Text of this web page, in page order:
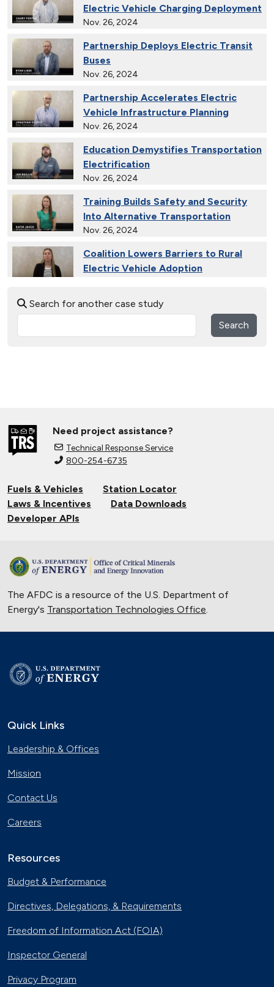
Electric Vehicle Charging Deployment
Nov. 26, 2024
Partnership Deploys Electric Transit
Buses
Nov. 26, 2024
Partnership Accelerates Electric
Vehicle Infrastructure Planning
Nov. 26, 2024
Education Demystifies Transportation
Electrification
Nov. 26, 2024
Training Builds Safety and Security
Into Alternative Transportation
Nov. 26, 2024
Coalition Lowers Barriers to Rural
Electric Vehicle Adoption
Ride and Drives Grow the Medium-
Duty Electric Vehicle Market
Nov. 26, 2024
Nov. 26, 2024
Connecting Tribal Communities with
Nov. 14, 2024
Sept. 19, 2024
Ion Battery Fires
June 14, 2024
University of Texas Relies on Low-
The Basics of Electric Vehicle
Alternative Fuels
April 19, 2023
Cities to Advance Transportation
Search for another case study
Search
Need project assistance?
Technical Response Service
800-254-6735
Fuels & Vehicles
Station Locator
Laws & Incentives
Data Downloads
Developer APIs
The AFDC is a resource of the U.S. Department of
Energy's Transportation Technologies Office
Quick Links
Leadership & Offices
Mission
Contact Us
Careers
Resources
Budget & Performance
Directives, Delegations, & Requirements
Freedom of Information Act (FOIA)
Inspector General
Privacy Program